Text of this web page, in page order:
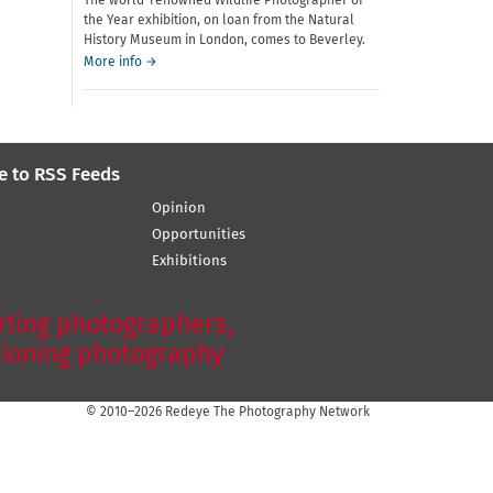
the Year exhibition, on loan from the Natural
History Museum in London, comes to Beverley.
More info →
to RSS Feeds
Opinion
Opportunities
Exhibitions
photographers,
photography
© 2010–2026 Redeye The Photography Network